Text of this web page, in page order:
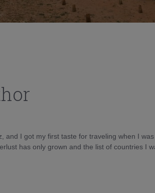
and I got my first taste for traveling when I
has only grown and the list of countries I